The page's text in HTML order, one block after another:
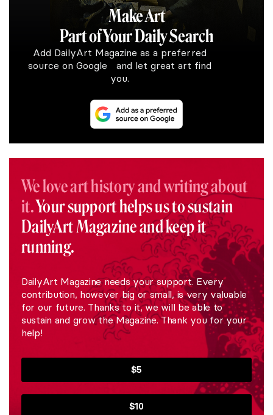
Make Art
Part of Your Daily Search
Add DailyArt Magazine as a preferred
source on Google and let great art find
you.
We love art history and writing about
it.Your support helps us to sustain
DailyArt Magazine and keep it
running.
DailyArt Magazine needs your support. Every
contribution, however big or small, is very valuable
for our future. Thanks to it, we will be able to
sustain and grow the Magazine. Thank you for your
help!
$5
$10